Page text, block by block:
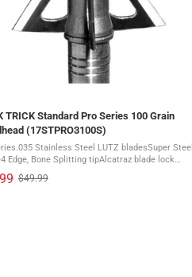
TRICK Standard Pro Series 100 Grain
(17STPRO3100S)
Stainless Steel LUTZ bladesSuper Steel
Edge, Bone Splitting tipAlcatraz blade lock
edge
Keep that edge sharper - ...
$49.99